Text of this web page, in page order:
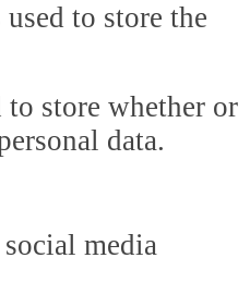
to store the
store whether or
data.
media